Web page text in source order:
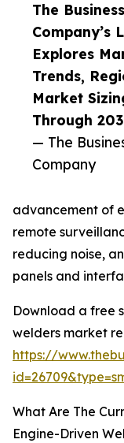
The
Company’s
Explores
Trends,
Market
Through
— The
Company
advancement of
remote
reducing noise,
panels and
Download a free
welders market
https://
What Are The
Engine-Driven